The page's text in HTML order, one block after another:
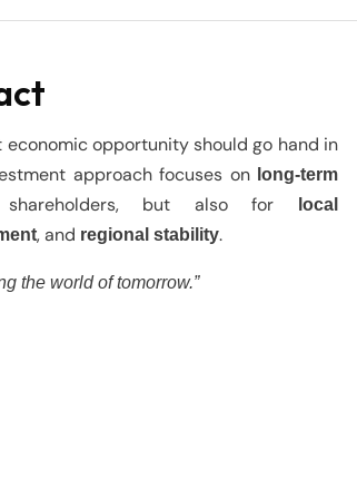
opportunity should go hand in
approach focuses on long-term
but also for
local
, and regional stability.
the world of tomorrow.”